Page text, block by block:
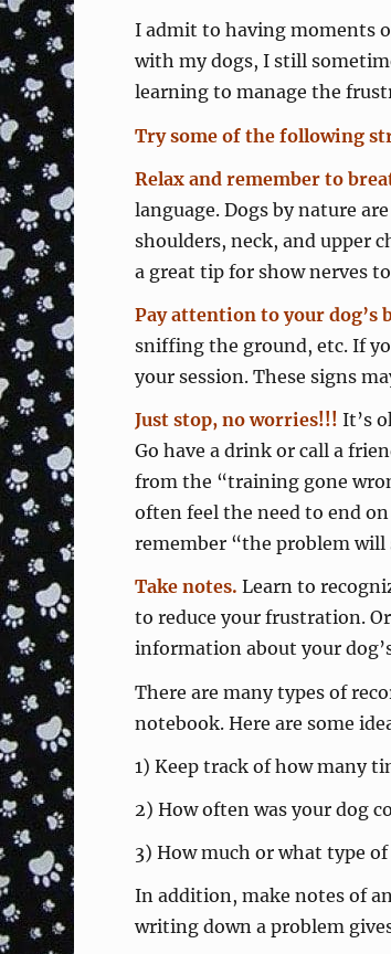
I admit to having moments
with my dogs, I still
learning to manage the
Try some of the following
Relax and remember to
language. Dogs by nature
shoulders, neck, and upper
a great tip for show nerves
Pay attention to your dog’s
sniffing the ground, etc. If
your session. These signs
Just stop, no worries!!! It’s
Go have a drink or call a
from the “training gone
often feel the need to end
remember “the problem
Take notes. Learn to
to reduce your frustration.
information about your
There are many types of
notebook. Here are some
1) Keep track of how many
2) How often was your dog
3) How much or what type
In addition, make notes of
writing down a problem